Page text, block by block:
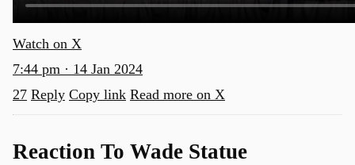
Watch on X
7:44 pm · 14 Jan 2024
27 Reply Copy link Read more on X
Reaction To Wade Statue